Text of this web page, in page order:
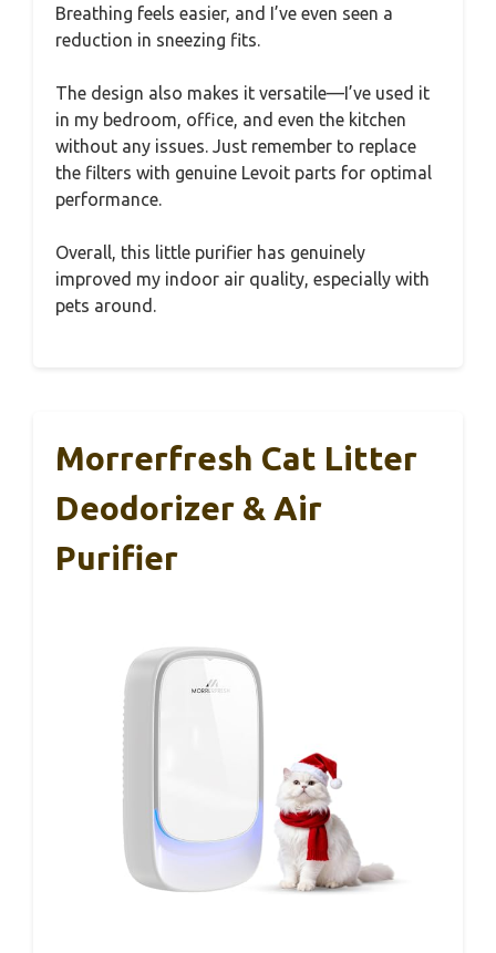
Breathing feels easier, and I’ve even seen a
reduction in sneezing fits.
The design also makes it versatile—I’ve used it
in my bedroom, office, and even the kitchen
without any issues. Just remember to replace
the filters with genuine Levoit parts for optimal
performance.
Overall, this little purifier has genuinely
improved my indoor air quality, especially with
pets around.
Morrerfresh Cat Litter
Deodorizer & Air
Purifier